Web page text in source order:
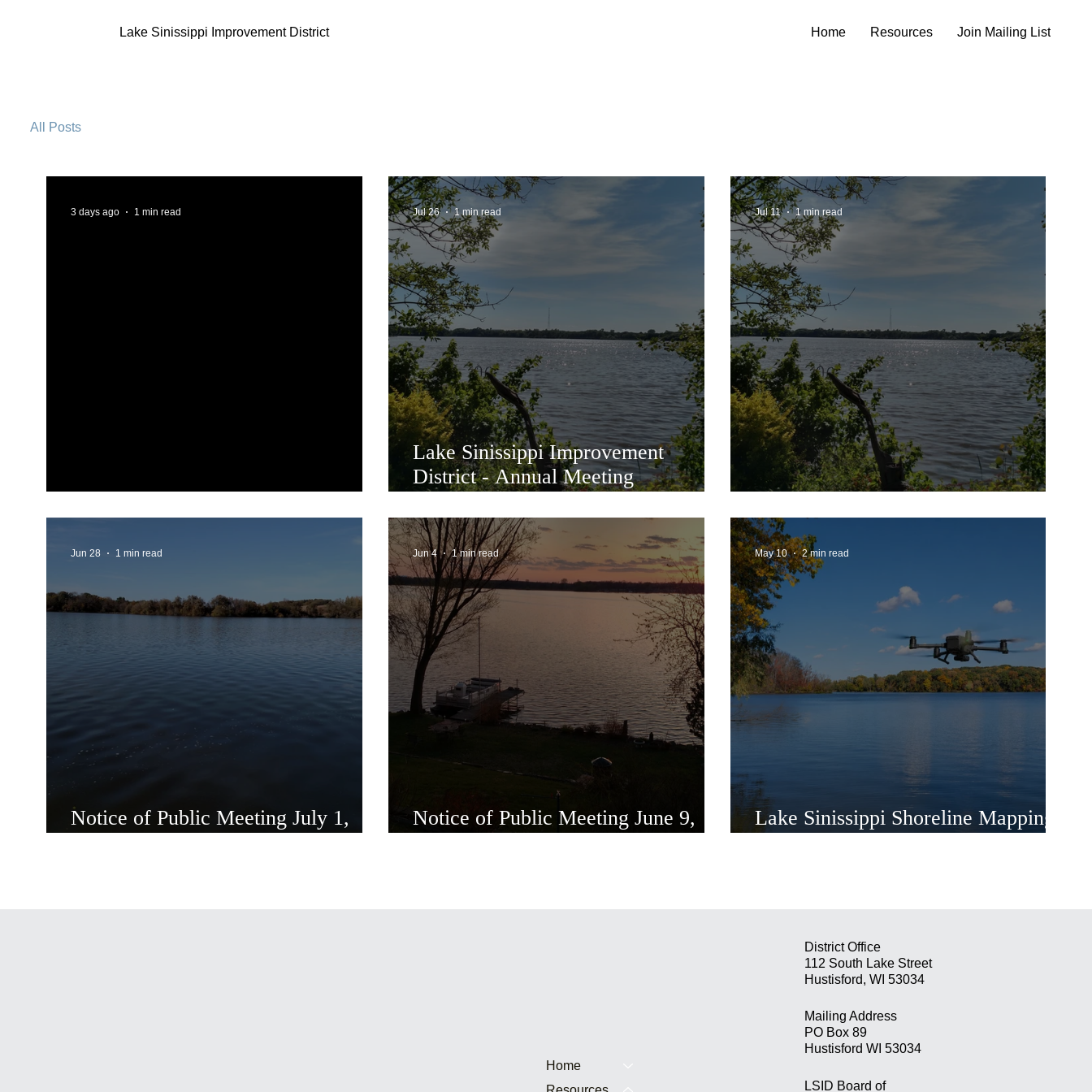
Home Resources Join Mailing List
Lake Sinissippi Improvement District
All Posts
3 days ago 1 min read
Lake Sinissippi Improvement
District - Annual Meeting
Jul 26 1 min read Jul 11 1 min read
Notice of Public Meeting July 1,
Jun 28 1 min read
Notice of Public Meeting June 9,
Jun 4 1 min read
Lake Sinissippi Shoreline Mapping
May 10 2 min read
Home
District Office
112 South Lake Street
Hustisford, WI 53034
Mailing Address
PO Box 89
Hustisford WI 53034
LSID Board of